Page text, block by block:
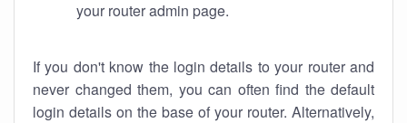
your router admin page.
If you don't know the login details to your router and
never changed them, you can often find the default
login details on the base of your router. Alternatively,